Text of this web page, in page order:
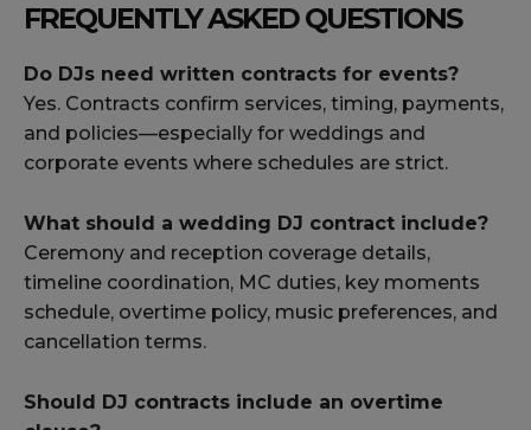
FREQUENTLY ASKED QUESTIONS
Do DJs need written contracts for events?
Yes. Contracts confirm services, timing, payments,
and policies—especially for weddings and
corporate events where schedules are strict.
What should a wedding DJ contract include?
Ceremony and reception coverage details,
timeline coordination, MC duties, key moments
schedule, overtime policy, music preferences, and
cancellation terms.
Should DJ contracts include an overtime